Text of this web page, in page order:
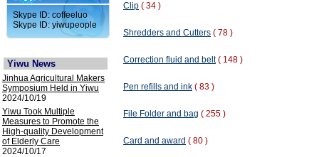
Skype ID: coffeeluo
Skype ID: yiwupeople
Yiwu News
Jinhua Agricultural Makers
Symposium Held in Yiwu
2024/10/19
Yiwu Took Multiple
Measures to Promote the
High-quality Development
of Elderly Care
2024/10/17
Clip ( 34 )
Shredders and Cutters ( 78 )
Correction fluid and belt ( 148 )
Pen refills and ink ( 83 )
File Folder and bag ( 255 )
Card and award ( 80 )